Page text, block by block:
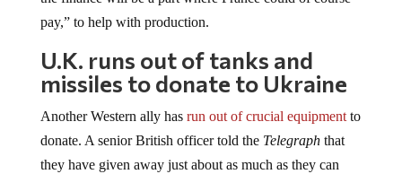
pay,” to help with production.
U.K. runs out of tanks and
missiles to donate to Ukraine
donate. A senior British officer told theTelegraphthat
they have given away just about as much as they can